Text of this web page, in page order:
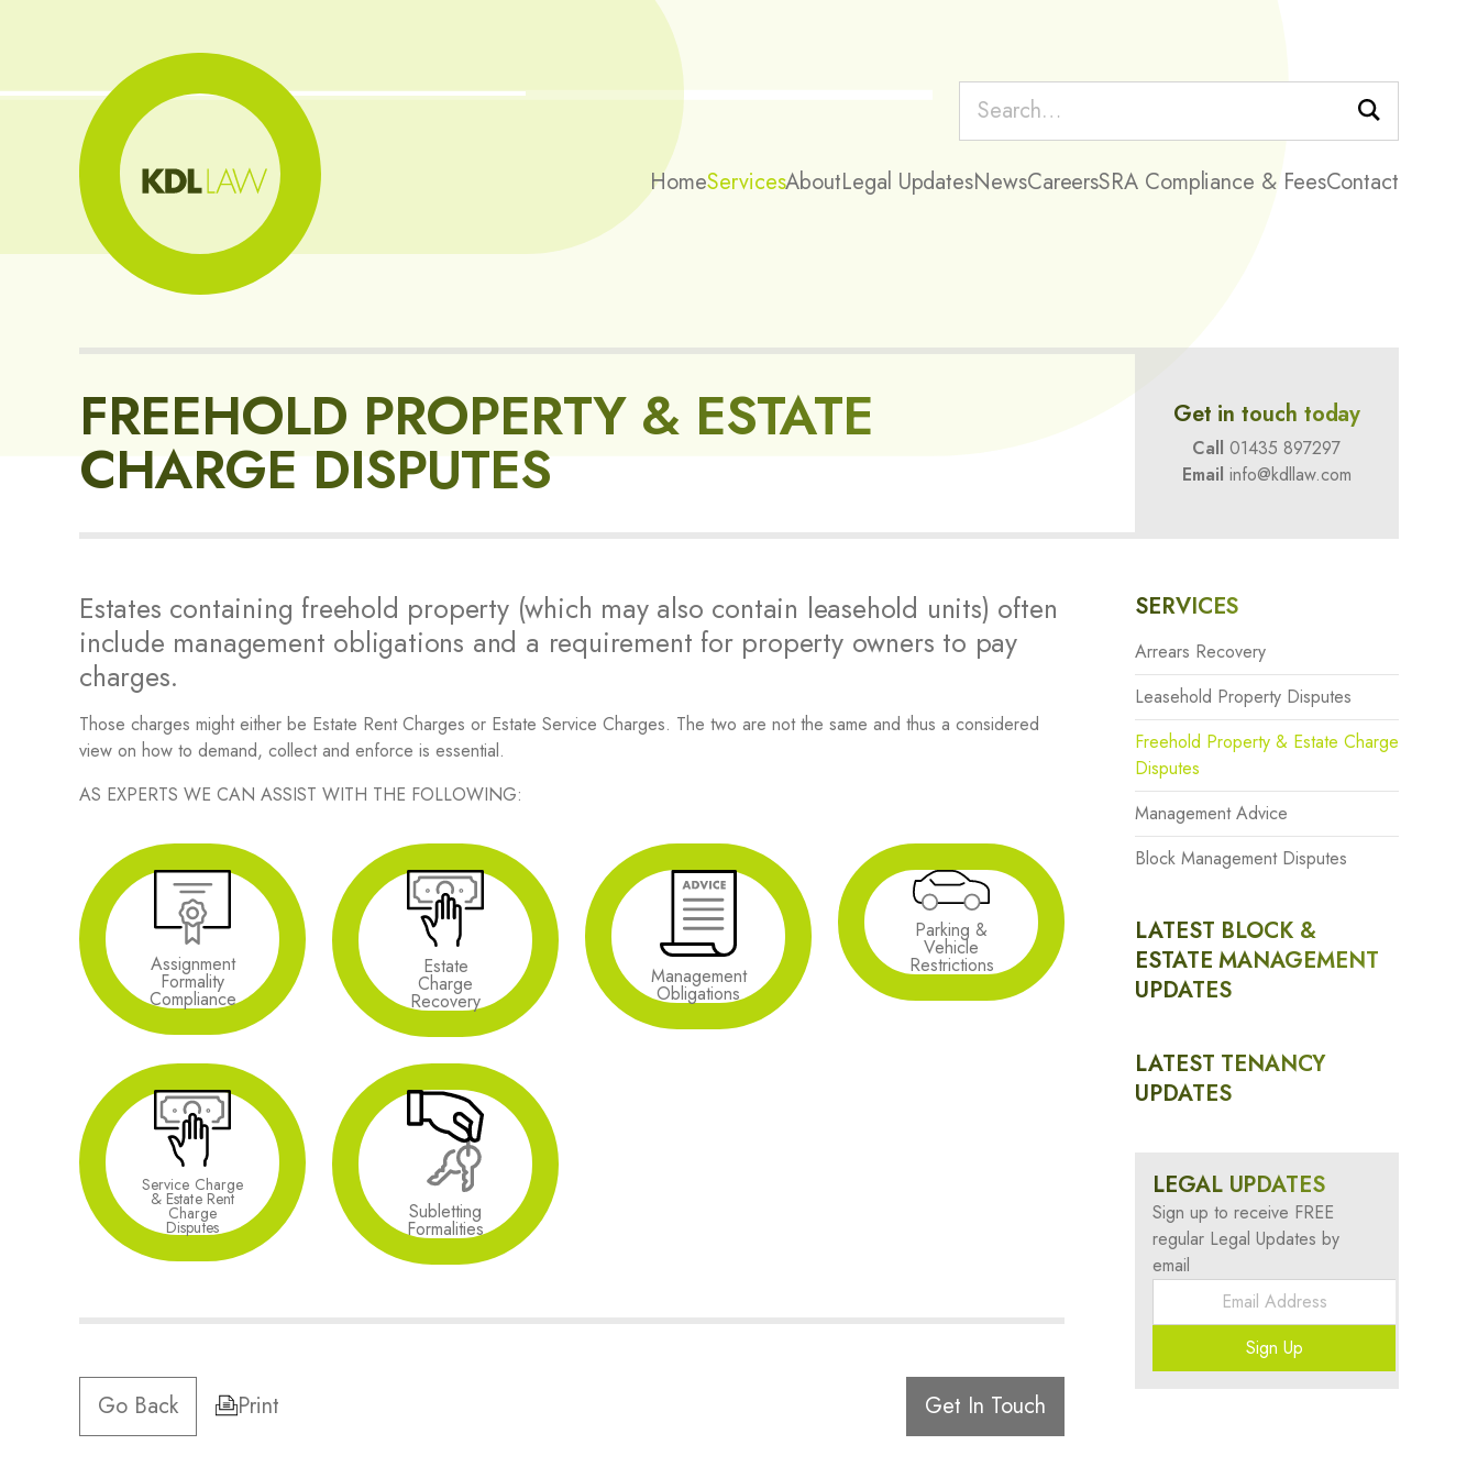
Search
HomeServicesAboutLegal UpdatesNewsCareersSRA Compliance & FeesContact
FREEHOLD PROPERTY & ESTATE
CHARGE DISPUTES
Get in touch today
Call 01435 897297
Email info@kdllaw.com
Estates containing freehold property (which may also contain leasehold units) often
include management obligations and a requirement for property owners to pay
charges.
Those charges might either be Estate Rent Charges or Estate Service Charges. The two are not the same and thus a considered
view on how to demand, collect and enforce is essential.
AS EXPERTS WE CAN ASSIST WITH THE FOLLOWING:
Assignment
Formality
Compliance
Estate
Charge
Recovery
Management
Obligations
Parking &
Vehicle
Restrictions
Service Charge
& Estate Rent
Charge
Disputes
Subletting
Formalities
Go Back Print Get In Touch
SERVICES
Arrears Recovery
Leasehold Property Disputes
Freehold Property & Estate Charge
Disputes
Management Advice
Block Management Disputes
LATEST BLOCK &
ESTATE MANAGEMENT
UPDATES
LATEST TENANCY
UPDATES
LEGAL UPDATES
Sign up to receive FREE
regular Legal Updates by
email
Sign Up